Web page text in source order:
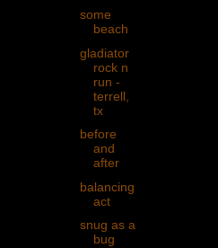
some
beach
gladiator
rock n
run -
terrell,
tx
before
and
after
balancing
act
snug as a
bug